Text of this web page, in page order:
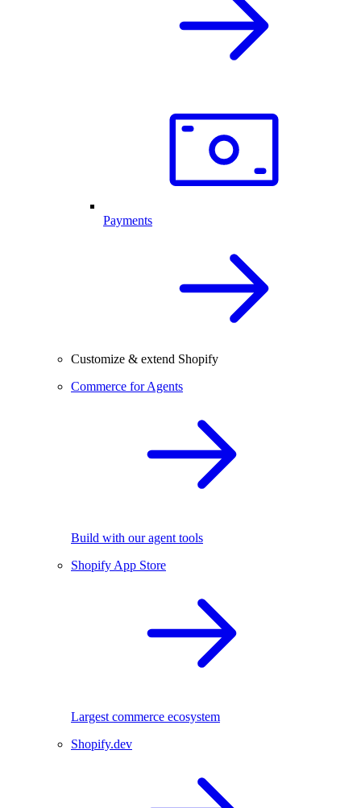
Payments
Customize & extend Shopify
Commerce for Agents
Build with our agent tools
Shopify App Store
Largest commerce ecosystem
Shopify.dev